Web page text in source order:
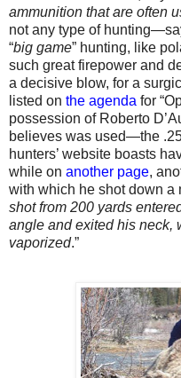
ammunition that are often
not any type of
“big game” hunting, like
such great firepower and
a decisive blow, for a
listed on the agenda for
possession of Roberto
believes was used—the
hunters’ website boasts
while on another page,
with which he shot down a
shot from 200 yards
angle and exited his neck,
vaporized.”